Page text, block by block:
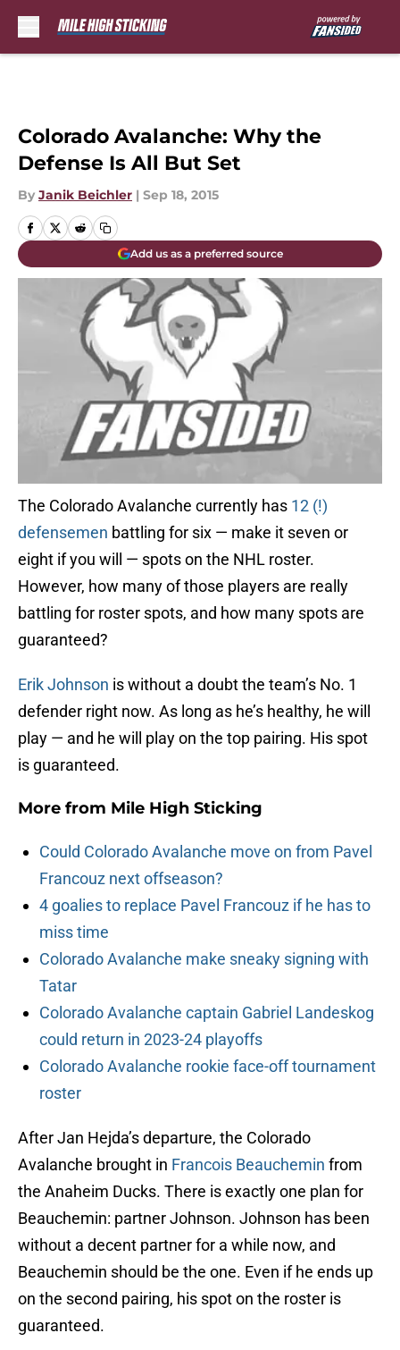
Colorado Avalanche: Why the
Defense Is All But Set
By Janik Beichler | Sep 18, 2015
Add us as a preferred source
The Colorado Avalanche currently has 12 (!)
defensemen battling for six — make it seven or
eight if you will — spots on the NHL roster.
However, how many of those players are really
battling for roster spots, and how many spots are
guaranteed?
Erik Johnson is without a doubt the team’s No. 1
defender right now. As long as he’s healthy, he will
play — and he will play on the top pairing. His spot
is guaranteed.
More from Mile High Sticking
Could Colorado Avalanche move on from Pavel
Francouz next offseason?
4 goalies to replace Pavel Francouz if he has to
miss time
Colorado Avalanche make sneaky signing with
Tatar
Colorado Avalanche captain Gabriel Landeskog
could return in 2023-24 playoffs
Colorado Avalanche rookie face-off tournament
roster
After Jan Hejda’s departure, the Colorado
Avalanche brought in Francois Beauchemin from
the Anaheim Ducks. There is exactly one plan for
Beauchemin: partner Johnson. Johnson has been
without a decent partner for a while now, and
Beauchemin should be the one. Even if he ends up
on the second pairing, his spot on the roster is
guaranteed.